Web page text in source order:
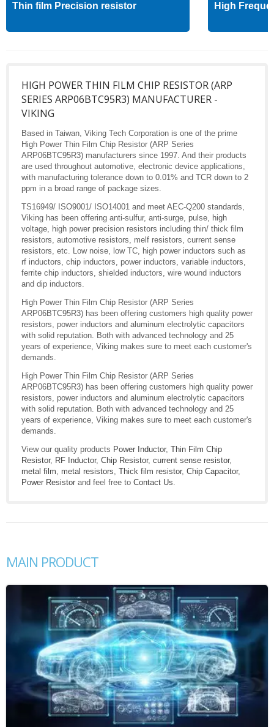
Thin film Precision resistor High
HIGH POWER THIN FILM CHIP RESISTOR (ARP
SERIES ARP06BTC95R3) MANUFACTURER -
VIKING
Based in Taiwan, Viking Tech Corporation is one of the prime
High Power Thin Film Chip Resistor (ARP Series
ARP06BTC95R3) manufacturers since 1997. And their products
are used throughout automotive, electronic device applications,
with manufacturing tolerance down to 0.01% and TCR down to 2
ppm in a broad range of package sizes.
TS16949/ ISO9001/ ISO14001 and meet AEC-Q200 standards,
Viking has been offering anti-sulfur, anti-surge, pulse, high
voltage, high power precision resistors including thin/ thick film
resistors, automotive resistors, melf resistors, current sense
resistors, etc. Low noise, low TC, high power inductors such as
rf inductors, chip inductors, power inductors, variable inductors,
ferrite chip inductors, shielded inductors, wire wound inductors
and dip inductors.
High Power Thin Film Chip Resistor (ARP Series
ARP06BTC95R3) has been offering customers high quality power
resistors, power inductors and aluminum electrolytic capacitors
with solid reputation. Both with advanced technology and 25
years of experience, Viking makes sure to meet each customer's
demands.
High Power Thin Film Chip Resistor (ARP Series
ARP06BTC95R3) has been offering customers high quality power
resistors, power inductors and aluminum electrolytic capacitors
with solid reputation. Both with advanced technology and 25
years of experience, Viking makes sure to meet each customer's
demands.
View our quality products Power Inductor, Thin Film Chip
Resistor, RF Inductor, Chip Resistor, current sense resistor,
metal film, metal resistors, Thick film resistor, Chip Capacitor,
Power Resistor and feel free to Contact Us.
MAIN PRODUCT